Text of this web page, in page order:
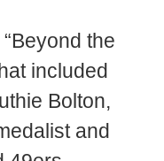
the
included
Bolton,
and